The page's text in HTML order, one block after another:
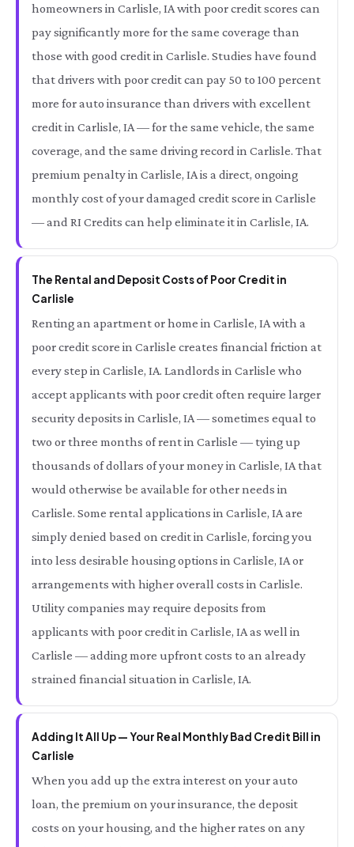
homeowners in Carlisle, IA with poor credit scores can
pay significantly more for the same coverage than
those with good credit in Carlisle. Studies have found
that drivers with poor credit can pay 50 to 100 percent
more for auto insurance than drivers with excellent
credit in Carlisle, IA — for the same vehicle, the same
coverage, and the same driving record in Carlisle. That
premium penalty in Carlisle, IA is a direct, ongoing
monthly cost of your damaged credit score in Carlisle
— and RI Credits can help eliminate it in Carlisle, IA.
The Rental and Deposit Costs of Poor Credit in
Carlisle
Renting an apartment or home in Carlisle, IA with a
poor credit score in Carlisle creates financial friction at
every step in Carlisle, IA. Landlords in Carlisle who
accept applicants with poor credit often require larger
security deposits in Carlisle, IA — sometimes equal to
two or three months of rent in Carlisle — tying up
thousands of dollars of your money in Carlisle, IA that
would otherwise be available for other needs in
Carlisle. Some rental applications in Carlisle, IA are
simply denied based on credit in Carlisle, forcing you
into less desirable housing options in Carlisle, IA or
arrangements with higher overall costs in Carlisle.
Utility companies may require deposits from
applicants with poor credit in Carlisle, IA as well in
Carlisle — adding more upfront costs to an already
strained financial situation in Carlisle, IA.
Adding It All Up — Your Real Monthly Bad Credit Bill in
Carlisle
When you add up the extra interest on your auto
loan, the premium on your insurance, the deposit
costs on your housing, and the higher rates on any